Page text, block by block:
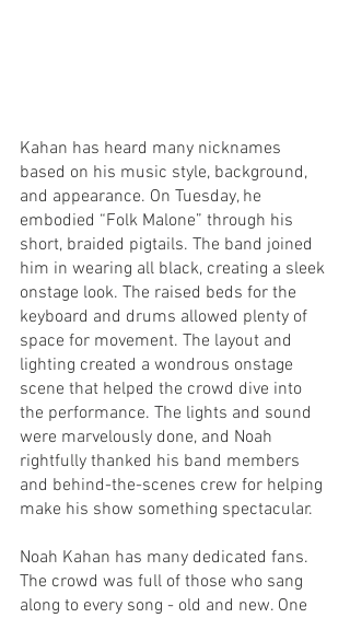
Kahan has heard many nicknames
based on his music style, background,
and appearance. On Tuesday, he
embodied “Folk Malone” through his
short, braided pigtails. The band joined
him in wearing all black, creating a sleek
onstage look. The raised beds for the
keyboard and drums allowed plenty of
space for movement. The layout and
lighting created a wondrous onstage
scene that helped the crowd dive into
the performance. The lights and sound
were marvelously done, and Noah
rightfully thanked his band members
and behind-the-scenes crew for helping
make his show something spectacular.
Noah Kahan has many dedicated fans.
The crowd was full of those who sang
along to every song - old and new. One